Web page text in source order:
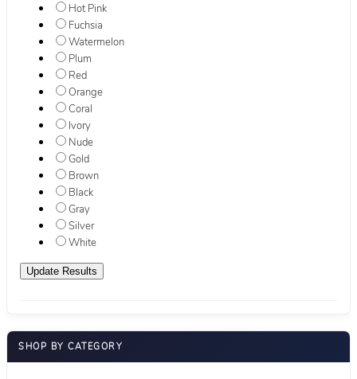
Hot Pink
Fuchsia
Watermelon
Plum
Red
Orange
Coral
Ivory
Nude
Gold
Brown
Black
Gray
Silver
White
SHOP BY CATEGORY